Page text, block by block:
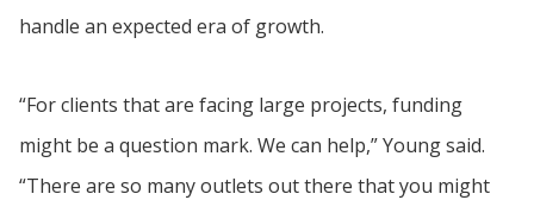
handle an expected era of growth.
“For clients that are facing large projects, funding
might be a question mark. We can help,” Young said.
“There are so many outlets out there that you might